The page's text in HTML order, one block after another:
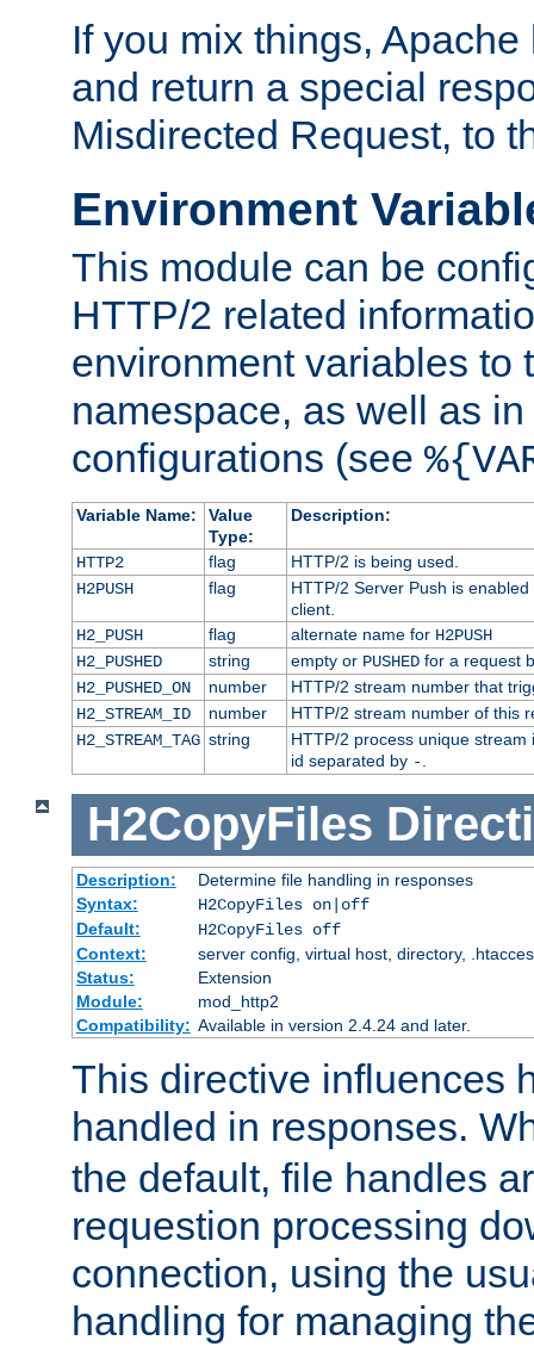
If you mix things,
and return a special
Misdirected Request, to
Environment
This module can be
HTTP/2 related
environment variables to
namespace, as well as
configurations (see
Variable Name:
Value
Type:
Description:
HTTP2 flag
HTTP/2 is being used.
H2PUSH
flag
HTTP/2 Server Push is
client.
H2_PUSH
flag alternate name for H2PUSH
H2_PUSHED
string empty or PUSHEDfor a request
H2_PUSHED_ON
number
HTTP/2 stream number that
H2_STREAM_ID
number
HTTP/2 stream number of this
H2_STREAM_TAG string
HTTP/2 process unique
id separated by -.
H2CopyFiles
Description:
Determine file handling in responses
Syntax:
H2CopyFiles on|off
Default:
H2CopyFiles off
Context:
server config, virtual host, directory,
Status:
Extension
Module:
mod_http2
Compatibility: Available in version 2.4.24 and later.
This directive influences
handled in responses.
the default, file handles
requestion processing
connection, using the
handling for managing